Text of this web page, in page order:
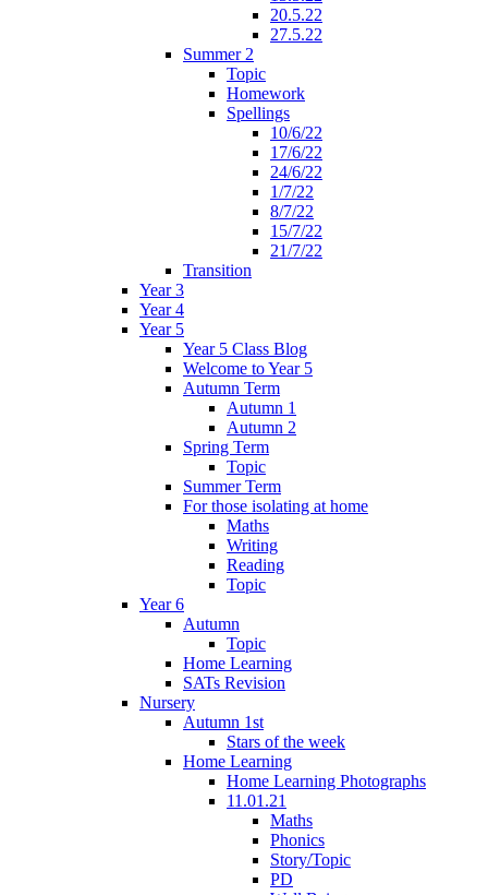
20.5.22
27.5.22
Summer 2
Topic
Homework
Spellings
10/6/22
17/6/22
24/6/22
1/7/22
8/7/22
15/7/22
21/7/22
Transition
Year 3
Year 4
Year 5
Year 5 Class Blog
Welcome to Year 5
Autumn Term
Autumn 1
Autumn 2
Spring Term
Topic
Summer Term
For those isolating at home
Maths
Writing
Reading
Topic
Year 6
Autumn
Topic
Home Learning
SATs Revision
Nursery
Autumn 1st
Stars of the week
Home Learning
Home Learning Photographs
11.01.21
Maths
Phonics
Story/Topic
PD